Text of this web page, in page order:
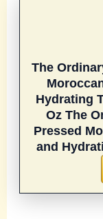
The
Hydrating
Oz The
Pressed
and